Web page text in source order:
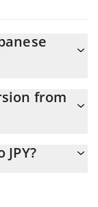
from
the